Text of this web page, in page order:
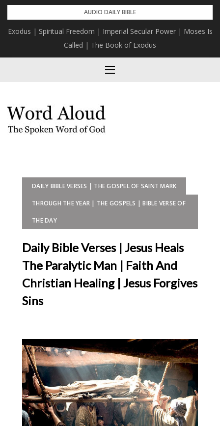
Skip
content
AUDIO DAILY BIBLE
Exodus | Spiritual Freedom | Imperial Secular Power | Moses Is
Called | The Book of Exodus
DAILY BIBLE VERSES | THE GOSPEL OF SAINT MARK
THROUGH THE YEAR | THE GOSPELS | BIBLE VERSE OF
THE DAY
Daily Bible Verses | Jesus Heals
The Paralytic Man | Faith And
Christian Healing | Jesus Forgives
Sins